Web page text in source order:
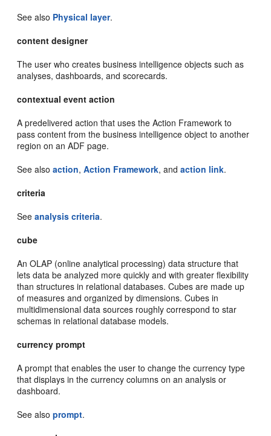
See also Physical layer.
content designer
The user who creates business intelligence objects such as
analyses, dashboards, and scorecards.
contextual event action
A predelivered action that uses the Action Framework to
pass content from the business intelligence object to another
region on an ADF page.
See alsoaction,Action Framework, andaction link.
criteria
Seeanalysis criteria.
cube
An OLAP (online analytical processing) data structure that
lets data be analyzed more quickly and with greater flexibility
than structures in relational databases. Cubes are made up
of measures and organized by dimensions. Cubes in
multidimensional data sources roughly correspond to star
schemas in relational database models.
currency prompt
A prompt that enables the user to change the currency type
that displays in the currency columns on an analysis or
dashboard.
See alsoprompt.